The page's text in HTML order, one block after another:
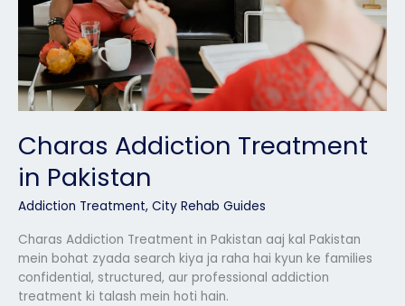
Charas Addiction Treatment
in Pakistan
Addiction Treatment, City Rehab Guides
Charas Addiction Treatment in Pakistan aaj kal Pakistan
mein bohat zyada search kiya ja raha hai kyun ke families
confidential, structured, aur professional addiction
treatment ki talash mein hoti hain.